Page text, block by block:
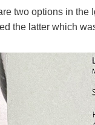
two options in the
the latter which